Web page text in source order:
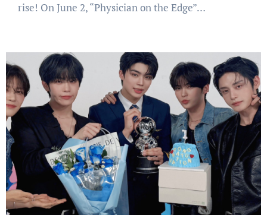
rise! On June 2, “Physician on the Edge”…